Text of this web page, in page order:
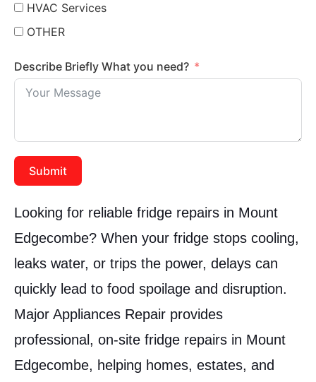
HVAC Services
OTHER
Describe Briefly What you need?
Submit
Looking for reliable fridge repairs in Mount
Edgecombe? When your fridge stops cooling,
leaks water, or trips the power, delays can
quickly lead to food spoilage and disruption.
Major Appliances Repair provides
professional, on-site fridge repairs in Mount
Edgecombe, helping homes, estates, and